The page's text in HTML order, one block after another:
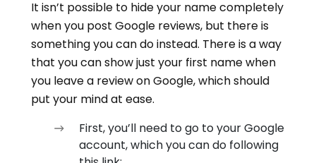
It isn’t possible to hide your name completely
when you post Google reviews, but there is
something you can do instead. There is a way
that you can show just your first name when
you leave a review on Google, which should
put your mind at ease.
First, you’ll need to go to your Google
account, which you can do following